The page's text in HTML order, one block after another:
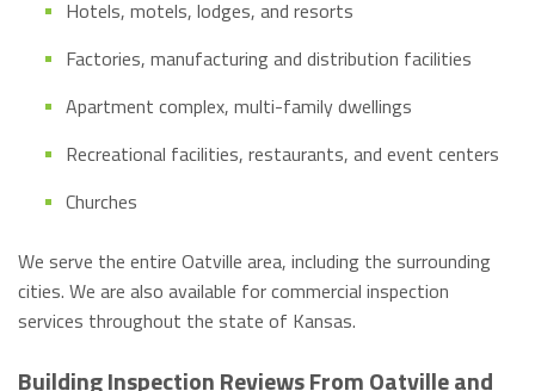
Hotels, motels, lodges, and resorts
Factories, manufacturing and distribution facilities
Apartment complex, multi-family dwellings
Recreational facilities, restaurants, and event centers
Churches
We serve the entire Oatville area, including the surrounding
cities. We are also available for commercial inspection
services throughout the state of Kansas.
Building Inspection Reviews From Oatville and